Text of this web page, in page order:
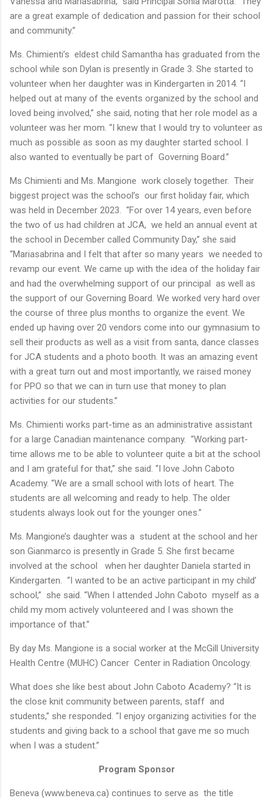
are a great example of dedication and passion for their school
and community.”
Ms. Chimienti’s eldest child Samantha has graduated from the
school while son Dylan is presently in Grade 3. She started to
volunteer when her daughter was in Kindergarten in 2014. “I
helped out at many of the events organized by the school and
loved being involved,” she said, noting that her role model as a
volunteer was her mom. “I knew that I would try to volunteer as
much as possible as soon as my daughter started school. I
also wanted to eventually be part of Governing Board.”
Ms Chimienti and Ms. Mangione work closely together. Their
biggest project was the school’s our first holiday fair, which
was held in December 2023. “For over 14 years, even before
the two of us had children at JCA, we held an annual event at
the school in December called Community Day,” she said
“Mariasabrina and I felt that after so many years we needed to
revamp our event. We came up with the idea of the holiday fair
and had the overwhelming support of our principal as well as
the support of our Governing Board. We worked very hard over
the course of three plus months to organize the event. We
ended up having over 20 vendors come into our gymnasium to
sell their products as well as a visit from santa, dance classes
for JCA students and a photo booth. It was an amazing event
with a great turn out and most importantly, we raised money
for PPO so that we can in turn use that money to plan
activities for our students.”
Ms. Chimienti works part-time as an administrative assistant
for a large Canadian maintenance company. “Working part-
time allows me to be able to volunteer quite a bit at the school
and I am grateful for that,” she said. “I love John Caboto
Academy. “We are a small school with lots of heart. The
students are all welcoming and ready to help. The older
students always look out for the younger ones.”
Ms. Mangione’s daughter was a student at the school and her
son Gianmarco is presently in Grade 5. She first became
involved at the school when her daughter Daniela started in
Kindergarten. “I wanted to be an active participant in my child’
school,” she said. “When I attended John Caboto myself as a
child my mom actively volunteered and I was shown the
importance of that.”
By day Ms. Mangione is a social worker at the McGill University
Health Centre (MUHC) Cancer Center in Radiation Oncology.
What does she like best about John Caboto Academy? “It is
the close knit community between parents, staff and
students,” she responded. “I enjoy organizing activities for the
students and giving back to a school that gave me so much
when I was a student.”
Program Sponsor
Beneva (www.beneva.ca) continues to serve as the title